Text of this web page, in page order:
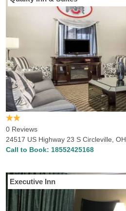
0 Reviews
24517 US Highway 23 S Circleville, OH
Call to Book: 18552425168
Executive Inn